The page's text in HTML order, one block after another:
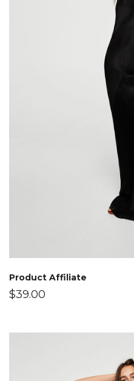
Product Affiliate
$39.00